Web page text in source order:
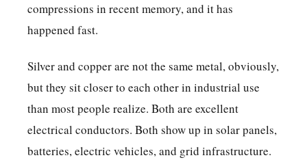
compressions in recent memory, and it has
happened fast.
Silver and copper are not the same metal, obviously,
but they sit closer to each other in industrial use
than most people realize. Both are excellent
electrical conductors. Both show up in solar panels,
batteries, electric vehicles, and grid infrastructure.